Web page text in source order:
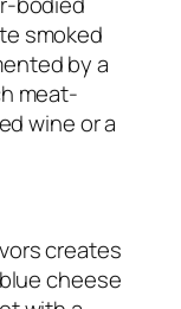
smoked
by a
meat-
wine or a
creates
cheese